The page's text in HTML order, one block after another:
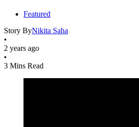
Featured
Story ByNikita Saha
•
2 years ago
•
3 Mins Read